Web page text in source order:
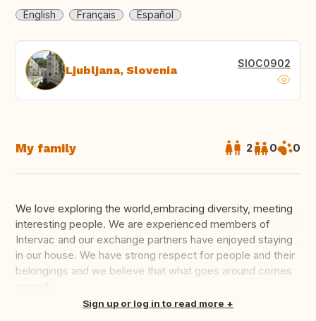
English
Français Español
Ljubljana, Slovenia SIOC0902
My family 2 0 0
We love exploring the world,embracing diversity, meeting
interesting people. We are experienced members of
Intervac and our exchange partners have enjoyed staying
in our house. We have strong respect for people and their
belongings and we believe that what goes around comes
Translate thisSign up or log in to read more